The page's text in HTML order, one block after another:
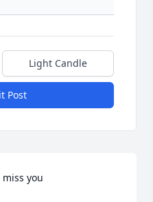
Light Candle
Post
you